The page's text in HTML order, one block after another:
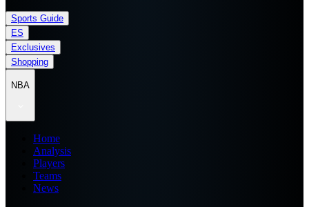
Sports Guide
ES
Exclusives
Shopping
NBA
Home
Analysis
Players
Teams
News